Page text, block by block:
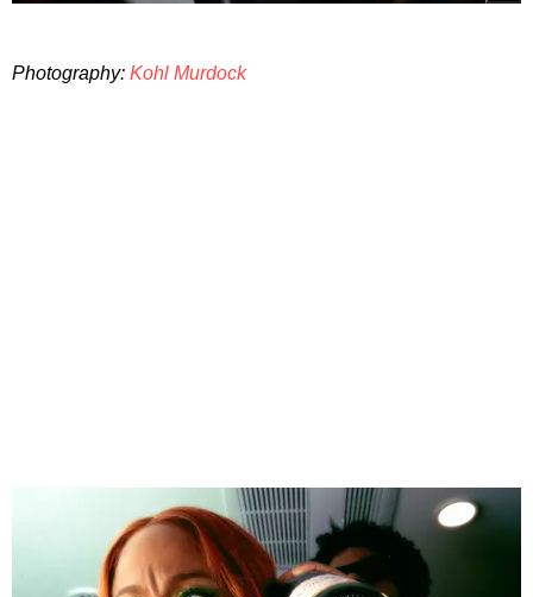
Photography: Kohl Murdock